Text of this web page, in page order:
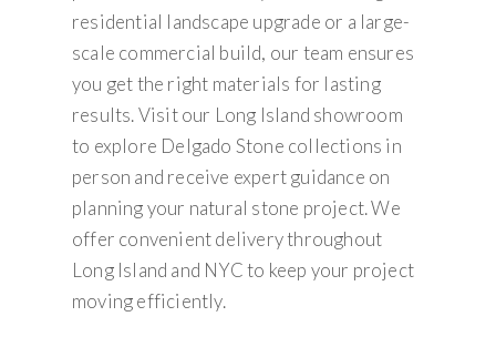
residential landscape upgrade or a large-
scale commercial build, our team ensures
you get the right materials for lasting
results. Visit our Long Island showroom
to explore Delgado Stone collections in
person and receive expert guidance on
planning your natural stone project. We
offer convenient delivery throughout
Long Island and NYC to keep your project
moving efficiently.